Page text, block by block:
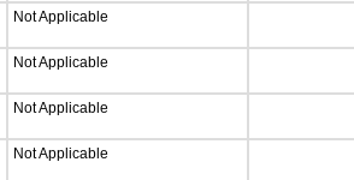
Not Applicable
Not Applicable
Not Applicable
Not Applicable